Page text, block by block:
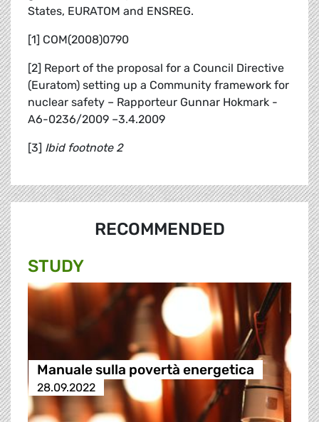
States, EURATOM and ENSREG.
[1] COM(2008)0790
[2] Report of the proposal for a Council Directive
(Euratom) setting up a Community framework for
nuclear safety – Rapporteur Gunnar Hokmark -
A6-0236/2009 –3.4.2009
[3] Ibid footnote 2
RECOMMENDED
STUDY
Manuale sulla povertà energetica
28.09.2022